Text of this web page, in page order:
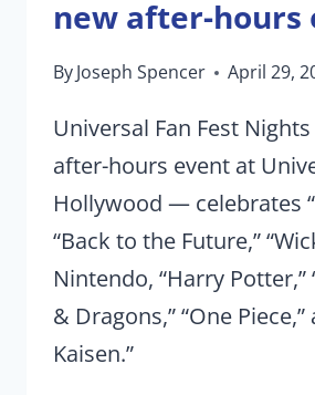
new after-hours
ByJoseph Spencer April 29,
Universal Fan Fest
after-hours event at
Hollywood — celebrates
“Back to the Future,”
Nintendo, “Harry Potter,”
& Dragons,” “One Piece,”
Kaisen.”